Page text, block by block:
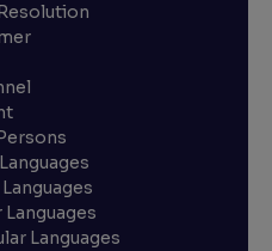
Languages
Languages